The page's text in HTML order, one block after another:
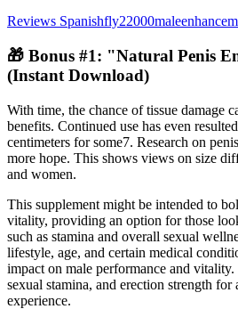
Reviews
🎁 Bonus #1: "Natural Penis
(Instant Download)
With time, the chance of tissue damage
benefits. Continued use has even
centimeters for some7. Research on
more hope. This shows views on size
and women.
This supplement might be intended to
vitality, providing an option for those
such as stamina and overall sexual
lifestyle, age, and certain medical
impact on male performance and
sexual stamina, and erection strength
experience.